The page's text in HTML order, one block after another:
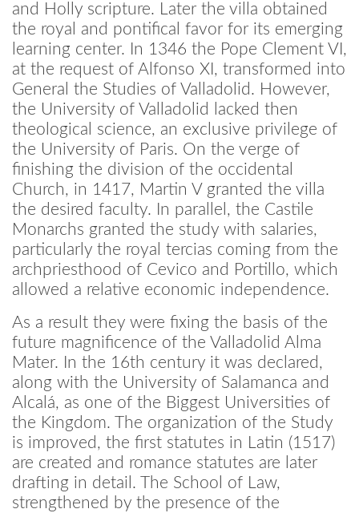
and Holly scripture. Later the villa obtained
the royal and pontifical favor for its emerging
learning center. In 1346 the Pope Clement VI,
at the request of Alfonso XI, transformed into
General the Studies of Valladolid. However,
the University of Valladolid lacked then
theological science, an exclusive privilege of
the University of Paris. On the verge of
finishing the division of the occidental
Church, in 1417, Martin V granted the villa
the desired faculty. In parallel, the Castile
Monarchs granted the study with salaries,
particularly the royal tercias coming from the
archpriesthood of Cevico and Portillo, which
allowed a relative economic independence.
As a result they were fixing the basis of the
future magnificence of the Valladolid Alma
Mater. In the 16th century it was declared,
along with the University of Salamanca and
Alcalá, as one of the Biggest Universities of
the Kingdom. The organization of the Study
is improved, the first statutes in Latin (1517)
are created and romance statutes are later
drafting in detail. The School of Law,
strengthened by the presence of the